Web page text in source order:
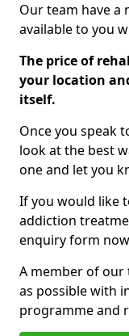
Our team have
available to you
The price of
your location
itself.
Once you speak
look at the best
one and let you
If you would like
addiction
enquiry form
A member of our
as possible with
programme and